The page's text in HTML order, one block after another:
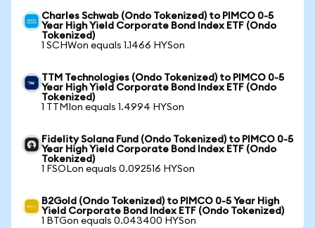
Charles Schwab (Ondo Tokenized) to PIMCO 0-5
Year High Yield Corporate Bond Index ETF (Ondo
Tokenized)
1 SCHWon equals 1.1466 HYSon
TTM Technologies (Ondo Tokenized) to PIMCO 0-5
Year High Yield Corporate Bond Index ETF (Ondo
Tokenized)
1 TTMIon equals 1.4994 HYSon
Fidelity Solana Fund (Ondo Tokenized) to PIMCO 0-5
Year High Yield Corporate Bond Index ETF (Ondo
Tokenized)
1 FSOLon equals 0.092516 HYSon
B2Gold (Ondo Tokenized) to PIMCO 0-5 Year High
Yield Corporate Bond Index ETF (Ondo Tokenized)
1 BTGon equals 0.043400 HYSon